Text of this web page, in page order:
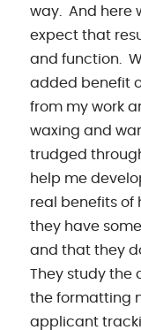
way. And here
expect that
and function.
added benefit
from my work
waxing and
trudged
help me
real benefits of
they have
and that they
They study the
the formatting
applicant